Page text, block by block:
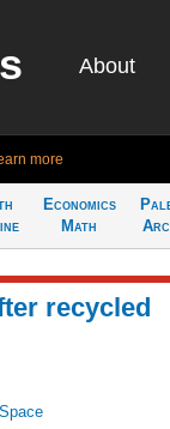
About
more
Economics
Math
recycled